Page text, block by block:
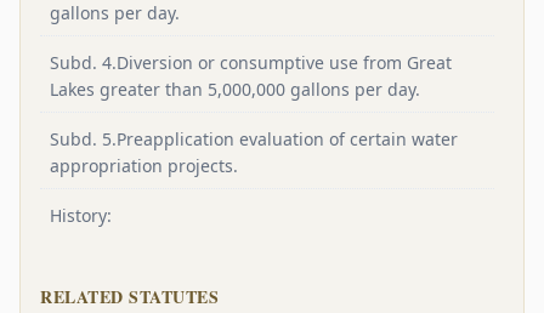
gallons per day.
Subd. 4.Diversion or consumptive use from Great
Lakes greater than 5,000,000 gallons per day.
Subd. 5.Preapplication evaluation of certain water
appropriation projects.
History:
RELATED STATUTES